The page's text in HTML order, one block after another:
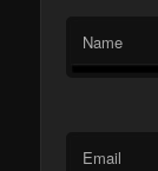
Name
Email